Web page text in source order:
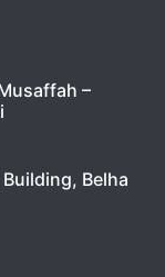
–
Belha